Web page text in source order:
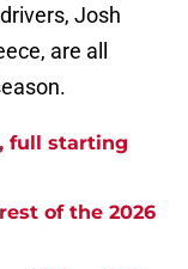
Josh
are all
full starting
of the 2026